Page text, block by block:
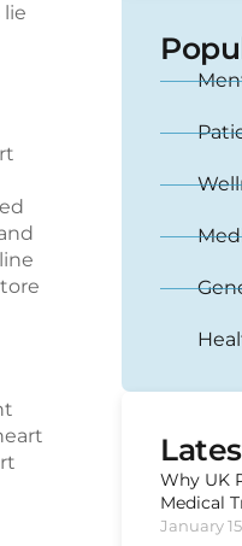
Why UK
Medical
January